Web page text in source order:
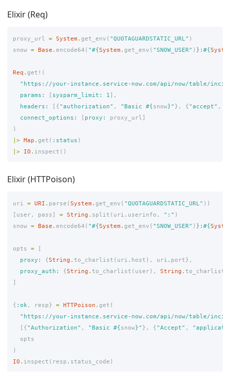
Elixir (Req)
proxy_url = System . get_env ( "QUOTAGUARDSTATIC_URL" )
snow
= Base . encode64 ( "#{System . get_env ( "SNOW_USER" ) } : #{
Req . get! (
"https://your-instance.service-now.com/api/now/table/
params:
[ sysparm_limit: 1 ],
headers:
[{"authorization" , "Basic #{snow}" }, {"accept" ,
connect_options:
[ proxy: proxy_url ]
)
|>
Map . get ( :status )
|>
IO . inspect ()
Elixir (HTTPoison)
uri = URI . parse (System . get_env ( "QUOTAGUARDSTATIC_URL" ))
[ user , pass ] = String . split ( uri . userinfo , ":" )
snow
= Base . encode64 ( "#{System . get_env ( "SNOW_USER" ) } : #{
opts =
[
proxy:
{String . to_charlist ( uri . host ), uri . port},
proxy_auth:
{String . to_charlist ( user ), String . to_charlist
]
{ :ok , resp} = HTTPoison . get (
"https://your-instance.service-now.com/api/now/table/
[{"Authorization" , "Basic #{snow}" }, {"Accept" ,
opts
)
IO . inspect ( resp . status_code )